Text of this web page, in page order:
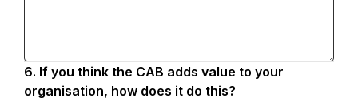
6. Question
6.
If you think the CAB adds value to your
organisation, how does it do this?